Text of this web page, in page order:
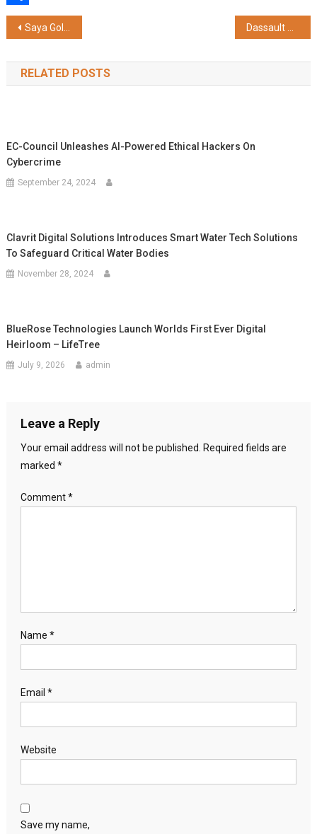
Share
Post
navigation
Saya Gold Avenue Sees Rising Demand Among HNI Buyers in Indirapuram, Ghaziabad
RELATED POSTS
EC-Council Unleashes AI-Powered Ethical Hackers On
Cybercrime
September 24, 2024
Clavrit Digital Solutions Introduces Smart Water Tech Solutions
To Safeguard Critical Water Bodies
November 28, 2024
BlueRose Technologies Launch Worlds First Ever Digital
Heirloom – LifeTree
July 9, 2026 admin
Leave a Reply
Your email address will not be published.
Required fields are
marked *
Comment*
Name *
Email *
Website
Save my name,